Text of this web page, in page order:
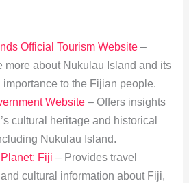
Official Tourism Website–
more about Nukulau Island and its
importance to the Fijian people.
Website– Offers insights
cultural heritage and historical
Nukulau Island.
Fiji – Provides travel
cultural information about Fiji,